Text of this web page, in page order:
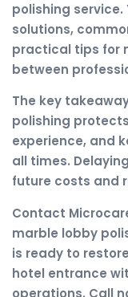
polishing
solutions,
practical tips for
between
The key
polishing
experience, and
all times.
future costs and
Contact
marble lobby
is ready to
hotel entrance
operations. Call